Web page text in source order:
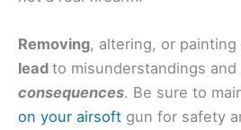
Removing, altering, or
lead to misunderstandings and
consequences. Be sure to
on your airsoft gun for safety